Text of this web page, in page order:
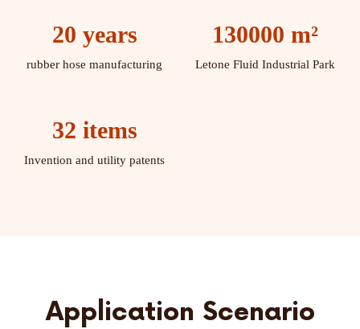
20 years
rubber hose manufacturing
130000 m²
Letone Fluid Industrial Park
32 items
Invention and utility patents
Application Scenario